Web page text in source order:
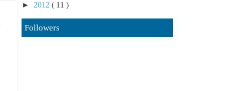
► 2012 ( 11 )
Followers